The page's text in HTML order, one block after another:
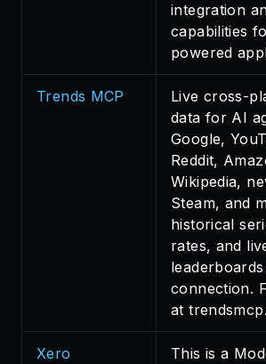
integration
capabilities
powered
Trends MCP
Live cross-
data for AI
Google,
Reddit,
Wikipedia,
Steam, and
historical
rates, and
connection.
at
Xero
This is a